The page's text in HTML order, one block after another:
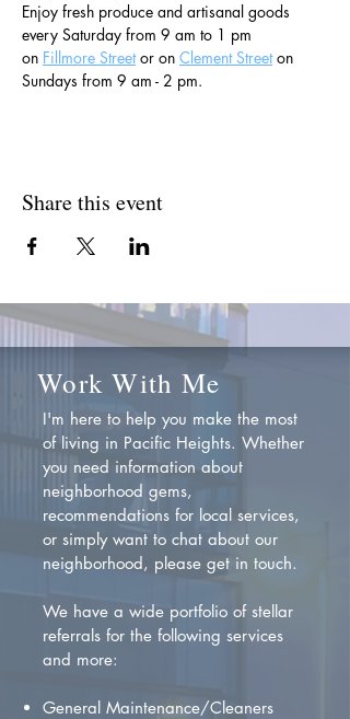
Enjoy fresh produce and artisanal goods
every Saturday from 9 am to 1 pm
on Fillmore Street or on Clement Street on
Sundays from 9 am - 2 pm.
Share this event
Work With Me
I'm here to help you make the most
of living in Pacific Heights. Whether
you need information about
neighborhood gems,
recommendations for local services,
or simply want to chat about our
neighborhood, please get in touch.
We have a wide portfolio of stellar
referrals for the following services
and more:
General Maintenance/Cleaners